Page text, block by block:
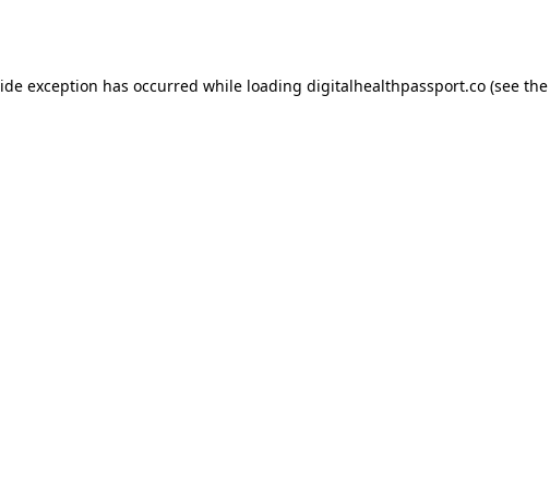
exception has occurred while loading digitalhealthpassport.co (see the